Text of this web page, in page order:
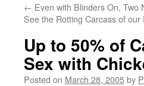
← Even with Blinders On, Two
See the Rotting Carcass of our
Up to 50% of
Sex with
Posted on March 28, 2005by